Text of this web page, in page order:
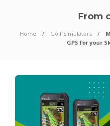
From
Home Golf Simulators
GPS for your